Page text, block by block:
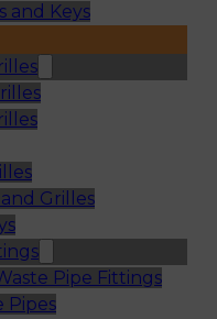
and Keys
Grilles
Pipe Fittings
Pipes